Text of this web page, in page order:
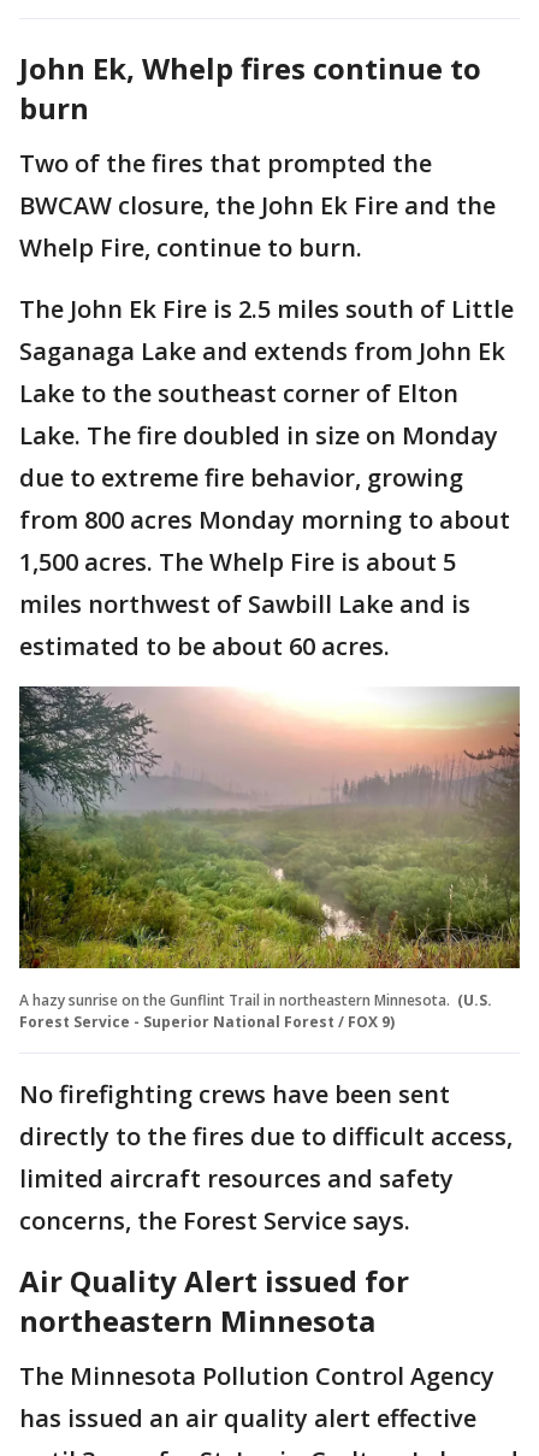
John Ek, Whelp fires continue to
burn
Two of the fires that prompted the
BWCAW closure, the John Ek Fire and the
Whelp Fire, continue to burn.
The John Ek Fire is 2.5 miles south of Little
Saganaga Lake and extends from John Ek
Lake to the southeast corner of Elton
Lake. The fire doubled in size on Monday
due to extreme fire behavior, growing
from 800 acres Monday morning to about
1,500 acres. The Whelp Fire is about 5
miles northwest of Sawbill Lake and is
estimated to be about 60 acres.
A hazy sunrise on the Gunflint Trail in northeastern Minnesota. (U.S.
Forest Service - Superior National Forest / FOX 9)
No firefighting crews have been sent
directly to the fires due to difficult access,
limited aircraft resources and safety
concerns, the Forest Service says.
Air Quality Alert issued for
northeastern Minnesota
The Minnesota Pollution Control Agency
has issued an air quality alert effective